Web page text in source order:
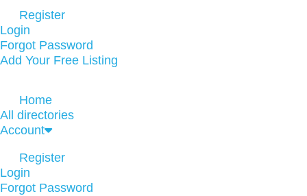
Register
Login
Forgot Password
Add Your Free Listing
Home
All directories
Account
Register
Login
Forgot Password